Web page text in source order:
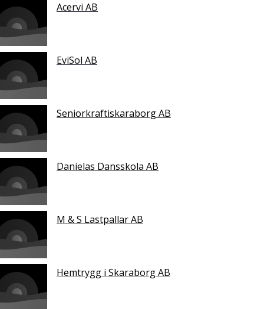
Acervi AB
EviSol AB
Seniorkraftiskaraborg AB
Danielas Dansskola AB
M & S Lastpallar AB
Hemtrygg i Skaraborg AB